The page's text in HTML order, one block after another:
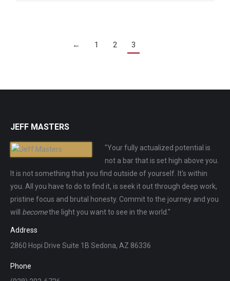
← 1 2 3
JEFF MASTERS
"Your fully actualized potential is
not a bar that is set high above you.
It is not something that you find outside of yourself. It's within
you. All you have to do to find it, is seek it out through deep work,
pristine focus and brutal honesty. Commit to the journey and you
will becomethe light you want to see in the world."
Address
2860 Hopi Drive Suite 1B Sedona, AZ 86336
Phone